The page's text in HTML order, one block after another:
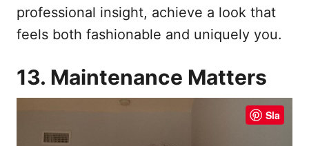
professional insight, achieve a look that
feels both fashionable and uniquely you.
13. Maintenance Matters
Sla